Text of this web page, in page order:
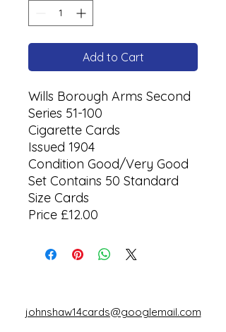
Add to Cart
Wills Borough Arms Second
Series 51-100
Cigarette Cards
Issued 1904
Condition Good/Very Good
Set Contains 50 Standard
Size Cards
Price £12.00
johnshaw14cards@googlemail.com